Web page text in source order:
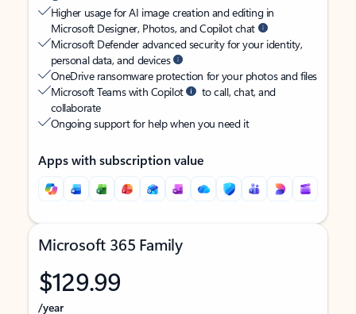
Higher usage for AI image creation and editing in
Microsoft Designer, Photos, and Copilot chat
Microsoft Defender advanced security for your identity,
personal data, and devices
OneDrive ransomware protection for your photos and files
Microsoft Teams with Copilot
to call, chat, and
collaborate
Ongoing support for help when you need it
Apps with subscription value
Microsoft 365 Family
$129.99
/year